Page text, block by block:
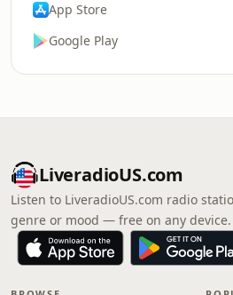
App Store
Google Play
LiveradioUS.com
Listen to LiveradioUS.com radio
genre or mood — free on any device.